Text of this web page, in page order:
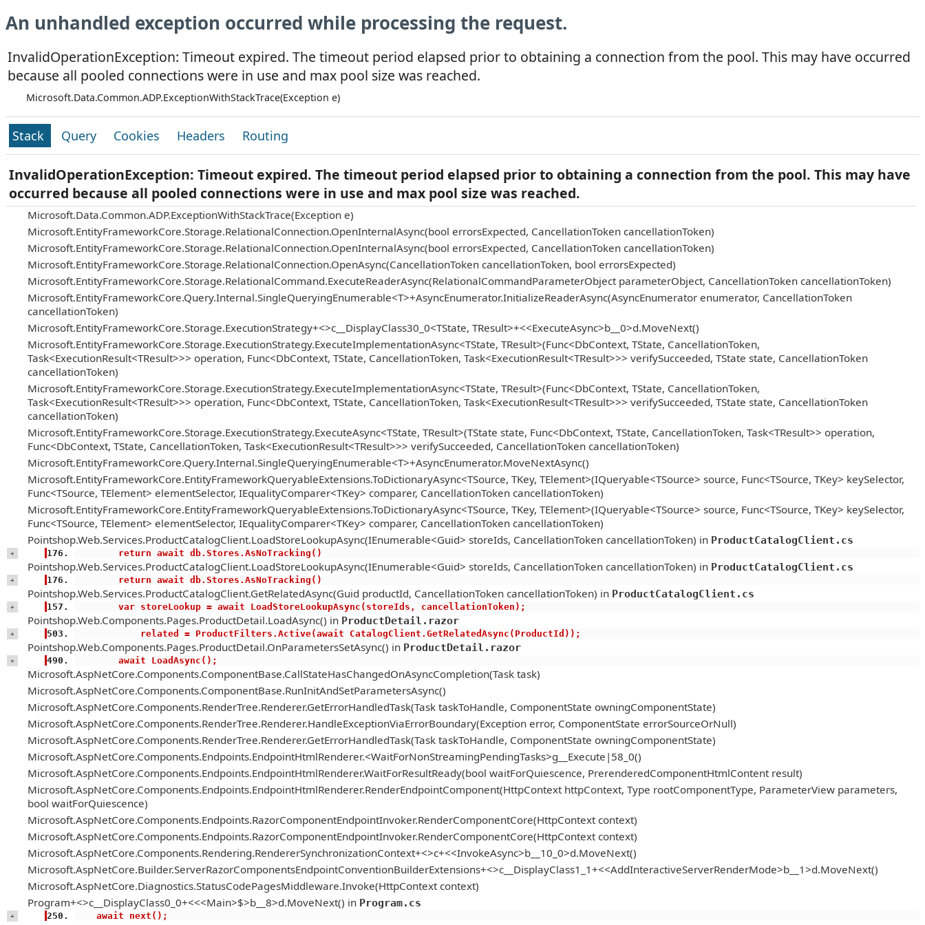
An unhandled exception occurred while processing the request.
InvalidOperationException: Timeout expired. The timeout period elapsed prior to obtaining a connection from the pool. This may have occurred
because all pooled connections were in use and max pool size was reached.
Microsoft.Data.Common.ADP.ExceptionWithStackTrace(Exception e)
Stack Query Cookies Headers Routing
InvalidOperationException: Timeout expired. The timeout period elapsed prior to obtaining a connection from the pool. This may have
occurred because all pooled connections were in use and max pool size was reached.
Microsoft.Data.Common.ADP.ExceptionWithStackTrace(Exception e)
Microsoft.EntityFrameworkCore.Storage.RelationalConnection.OpenInternalAsync(bool errorsExpected, CancellationToken cancellationToken)
Microsoft.EntityFrameworkCore.Storage.RelationalConnection.OpenInternalAsync(bool errorsExpected, CancellationToken cancellationToken)
Microsoft.EntityFrameworkCore.Storage.RelationalConnection.OpenAsync(CancellationToken cancellationToken, bool errorsExpected)
Microsoft.EntityFrameworkCore.Storage.RelationalCommand.ExecuteReaderAsync(RelationalCommandParameterObject parameterObject, CancellationToken cancellationToken)
Microsoft.EntityFrameworkCore.Query.Internal.SingleQueryingEnumerable<T>+AsyncEnumerator.InitializeReaderAsync(AsyncEnumerator enumerator, CancellationToken
cancellationToken)
Microsoft.EntityFrameworkCore.Storage.ExecutionStrategy+<>c__DisplayClass30_0<TState, TResult>+<<ExecuteAsync>b__0>d.MoveNext()
Microsoft.EntityFrameworkCore.Storage.ExecutionStrategy.ExecuteImplementationAsync<TState, TResult>(Func<DbContext, TState, CancellationToken,
Task<ExecutionResult<TResult>>> operation, Func<DbContext, TState, CancellationToken, Task<ExecutionResult<TResult>>> verifySucceeded, TState state, CancellationToken
cancellationToken)
Microsoft.EntityFrameworkCore.Storage.ExecutionStrategy.ExecuteImplementationAsync<TState, TResult>(Func<DbContext, TState, CancellationToken,
Task<ExecutionResult<TResult>>> operation, Func<DbContext, TState, CancellationToken, Task<ExecutionResult<TResult>>> verifySucceeded, TState state, CancellationToken
cancellationToken)
Microsoft.EntityFrameworkCore.Storage.ExecutionStrategy.ExecuteAsync<TState, TResult>(TState state, Func<DbContext, TState, CancellationToken, Task<TResult>> operation,
Func<DbContext, TState, CancellationToken, Task<ExecutionResult<TResult>>> verifySucceeded, CancellationToken cancellationToken)
Microsoft.EntityFrameworkCore.Query.Internal.SingleQueryingEnumerable<T>+AsyncEnumerator.MoveNextAsync()
Microsoft.EntityFrameworkCore.EntityFrameworkQueryableExtensions.ToDictionaryAsync<TSource, TKey, TElement>(IQueryable<TSource> source, Func<TSource, TKey> keySelector,
Func<TSource, TElement> elementSelector, IEqualityComparer<TKey> comparer, CancellationToken cancellationToken)
Microsoft.EntityFrameworkCore.EntityFrameworkQueryableExtensions.ToDictionaryAsync<TSource, TKey, TElement>(IQueryable<TSource> source, Func<TSource, TKey> keySelector,
Func<TSource, TElement> elementSelector, IEqualityComparer<TKey> comparer, CancellationToken cancellationToken)
Pointshop.Web.Services.ProductCatalogClient.LoadStoreLookupAsync(IEnumerable<Guid> storeIds, CancellationToken cancellationToken) in ProductCatalogClient.cs
+
        return await db.Stores.AsNoTracking()
Pointshop.Web.Services.ProductCatalogClient.LoadStoreLookupAsync(IEnumerable<Guid> storeIds, CancellationToken cancellationToken) in ProductCatalogClient.cs
+
        return await db.Stores.AsNoTracking()
Pointshop.Web.Services.ProductCatalogClient.GetRelatedAsync(Guid productId, CancellationToken cancellationToken) in ProductCatalogClient.cs
+
        var storeLookup = await LoadStoreLookupAsync(storeIds, cancellationToken);
Pointshop.Web.Components.Pages.ProductDetail.LoadAsync() in ProductDetail.razor
+
            related = ProductFilters.Active(await CatalogClient.GetRelatedAsync(ProductId));
Pointshop.Web.Components.Pages.ProductDetail.OnParametersSetAsync() in ProductDetail.razor
+
        await LoadAsync();
Microsoft.AspNetCore.Components.ComponentBase.CallStateHasChangedOnAsyncCompletion(Task task)
Microsoft.AspNetCore.Components.ComponentBase.RunInitAndSetParametersAsync()
Microsoft.AspNetCore.Components.RenderTree.Renderer.GetErrorHandledTask(Task taskToHandle, ComponentState owningComponentState)
Microsoft.AspNetCore.Components.RenderTree.Renderer.HandleExceptionViaErrorBoundary(Exception error, ComponentState errorSourceOrNull)
Microsoft.AspNetCore.Components.RenderTree.Renderer.GetErrorHandledTask(Task taskToHandle, ComponentState owningComponentState)
Microsoft.AspNetCore.Components.Endpoints.EndpointHtmlRenderer.<WaitForNonStreamingPendingTasks>g__Execute|58_0()
Microsoft.AspNetCore.Components.Endpoints.EndpointHtmlRenderer.WaitForResultReady(bool waitForQuiescence, PrerenderedComponentHtmlContent result)
Microsoft.AspNetCore.Components.Endpoints.EndpointHtmlRenderer.RenderEndpointComponent(HttpContext httpContext, Type rootComponentType, ParameterView parameters,
bool waitForQuiescence)
Microsoft.AspNetCore.Components.Endpoints.RazorComponentEndpointInvoker.RenderComponentCore(HttpContext context)
Microsoft.AspNetCore.Components.Endpoints.RazorComponentEndpointInvoker.RenderComponentCore(HttpContext context)
Microsoft.AspNetCore.Components.Rendering.RendererSynchronizationContext+<>c+<<InvokeAsync>b__10_0>d.MoveNext()
Microsoft.AspNetCore.Builder.ServerRazorComponentsEndpointConventionBuilderExtensions+<>c__DisplayClass1_1+<<AddInteractiveServerRenderMode>b__1>d.MoveNext()
Microsoft.AspNetCore.Diagnostics.StatusCodePagesMiddleware.Invoke(HttpContext context)
Program+<>c__DisplayClass0_0+<<<Main>$>b__8>d.MoveNext() in Program.cs
+
    await next();